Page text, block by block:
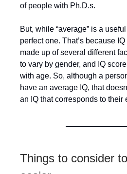
of people with Ph.D.s.
But, while “average” is a
perfect one. That’s because
made up of several different
to vary by gender, and IQ
with age. So, although a
have an average IQ, that
an IQ that corresponds to their
Things to consider